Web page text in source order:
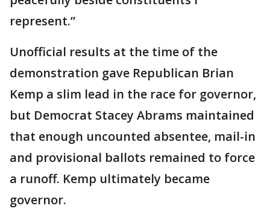
represent.”
Unofficial results at the time of the
demonstration gave Republican Brian
Kemp a slim lead in the race for governor,
but Democrat Stacey Abrams maintained
that enough uncounted absentee, mail-in
and provisional ballots remained to force
a runoff. Kemp ultimately became
governor.